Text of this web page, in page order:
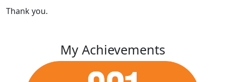
Thank you.
My Achievements